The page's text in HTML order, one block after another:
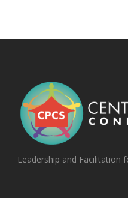
Leadership and Facilitation